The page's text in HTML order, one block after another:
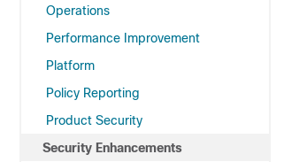
Operations
Performance Improvement
Platform
Policy Reporting
Product Security
Security Enhancements